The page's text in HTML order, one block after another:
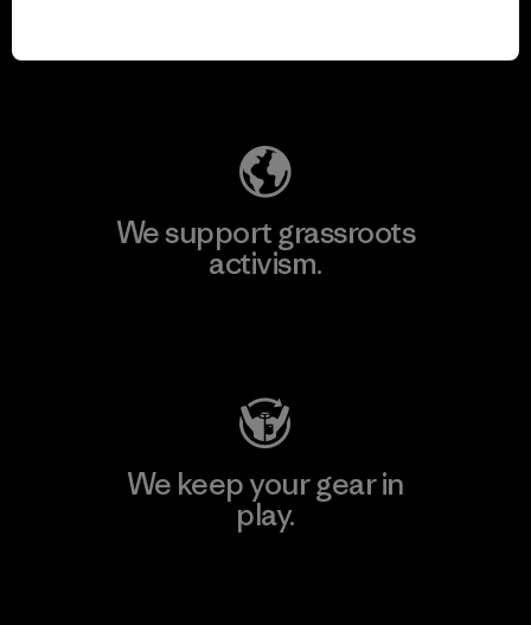
We support grassroots
activism.
We keep your gear in
play.